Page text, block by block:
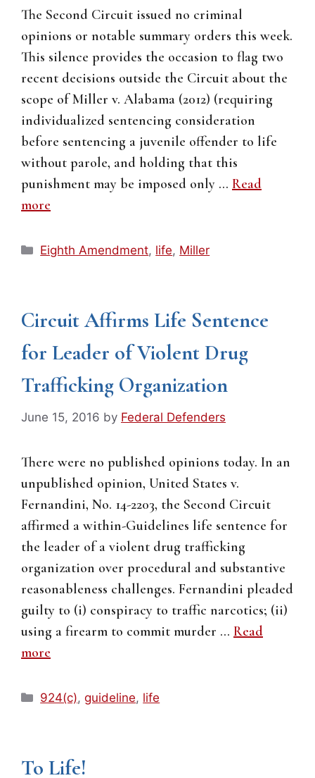
The Second Circuit issued no criminal
opinions or notable summary orders this week.
This silence provides the occasion to flag two
recent decisions outside the Circuit about the
scope of Miller v. Alabama (2012) (requiring
individualized sentencing consideration
before sentencing a juvenile offender to life
without parole, and holding that this
punishment may be imposed only … Read
more
Categories
Eighth Amendment, life, Miller
Circuit Affirms Life Sentence
for Leader of Violent Drug
Trafficking Organization
June 15, 2016 by Federal Defenders
There were no published opinions today. In an
unpublished opinion, United States v.
Fernandini, No. 14-2203, the Second Circuit
affirmed a within-Guidelines life sentence for
the leader of a violent drug trafficking
organization over procedural and substantive
reasonableness challenges. Fernandini pleaded
guilty to (i) conspiracy to traffic narcotics; (ii)
using a firearm to commit murder … Read
more
Categories
924(c),guideline, life
To Life!